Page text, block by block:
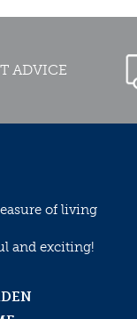
ADVICE
of living
and exciting!